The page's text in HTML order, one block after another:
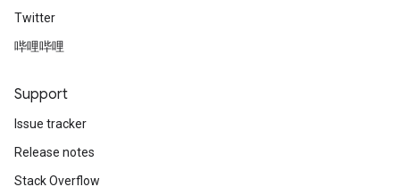
Twitter
哔哩哔哩
Support
Issue tracker
Release notes
Stack Overflow